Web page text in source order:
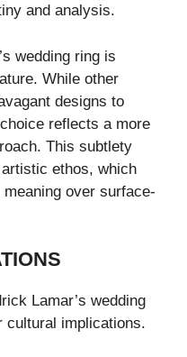
and analysis.
wedding ring is
While other
designs to
reflects a more
This subtlety
ethos, which
over surface-
Lamar’s wedding
cultural implications.